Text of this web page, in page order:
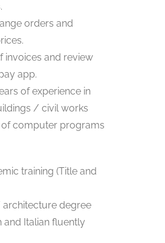
orders and
invoices and review
app.
of experience in
/ civil works
of computer programs
training (Title and
architecture degree
and Italian fluently